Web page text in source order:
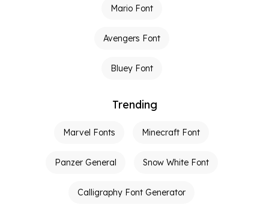
Mario Font
Avengers Font
Bluey Font
Trending
Marvel Fonts Minecraft Font
Panzer General Snow White Font
Calligraphy Font Generator